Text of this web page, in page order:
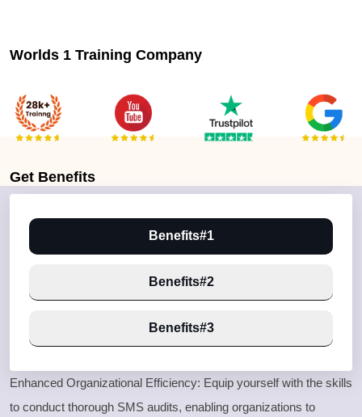
Worlds 1 Training Company
Get Benefits
Benefits#1
Benefits#2
Benefits#3
Enhanced Organizational Efficiency: Equip yourself with the skills
to conduct thorough SMS audits, enabling organizations to